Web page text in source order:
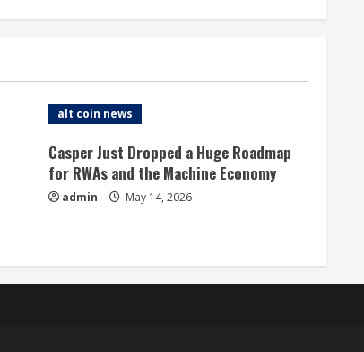
alt coin news
Casper Just Dropped a Huge Roadmap
for RWAs and the Machine Economy
admin May 14, 2026